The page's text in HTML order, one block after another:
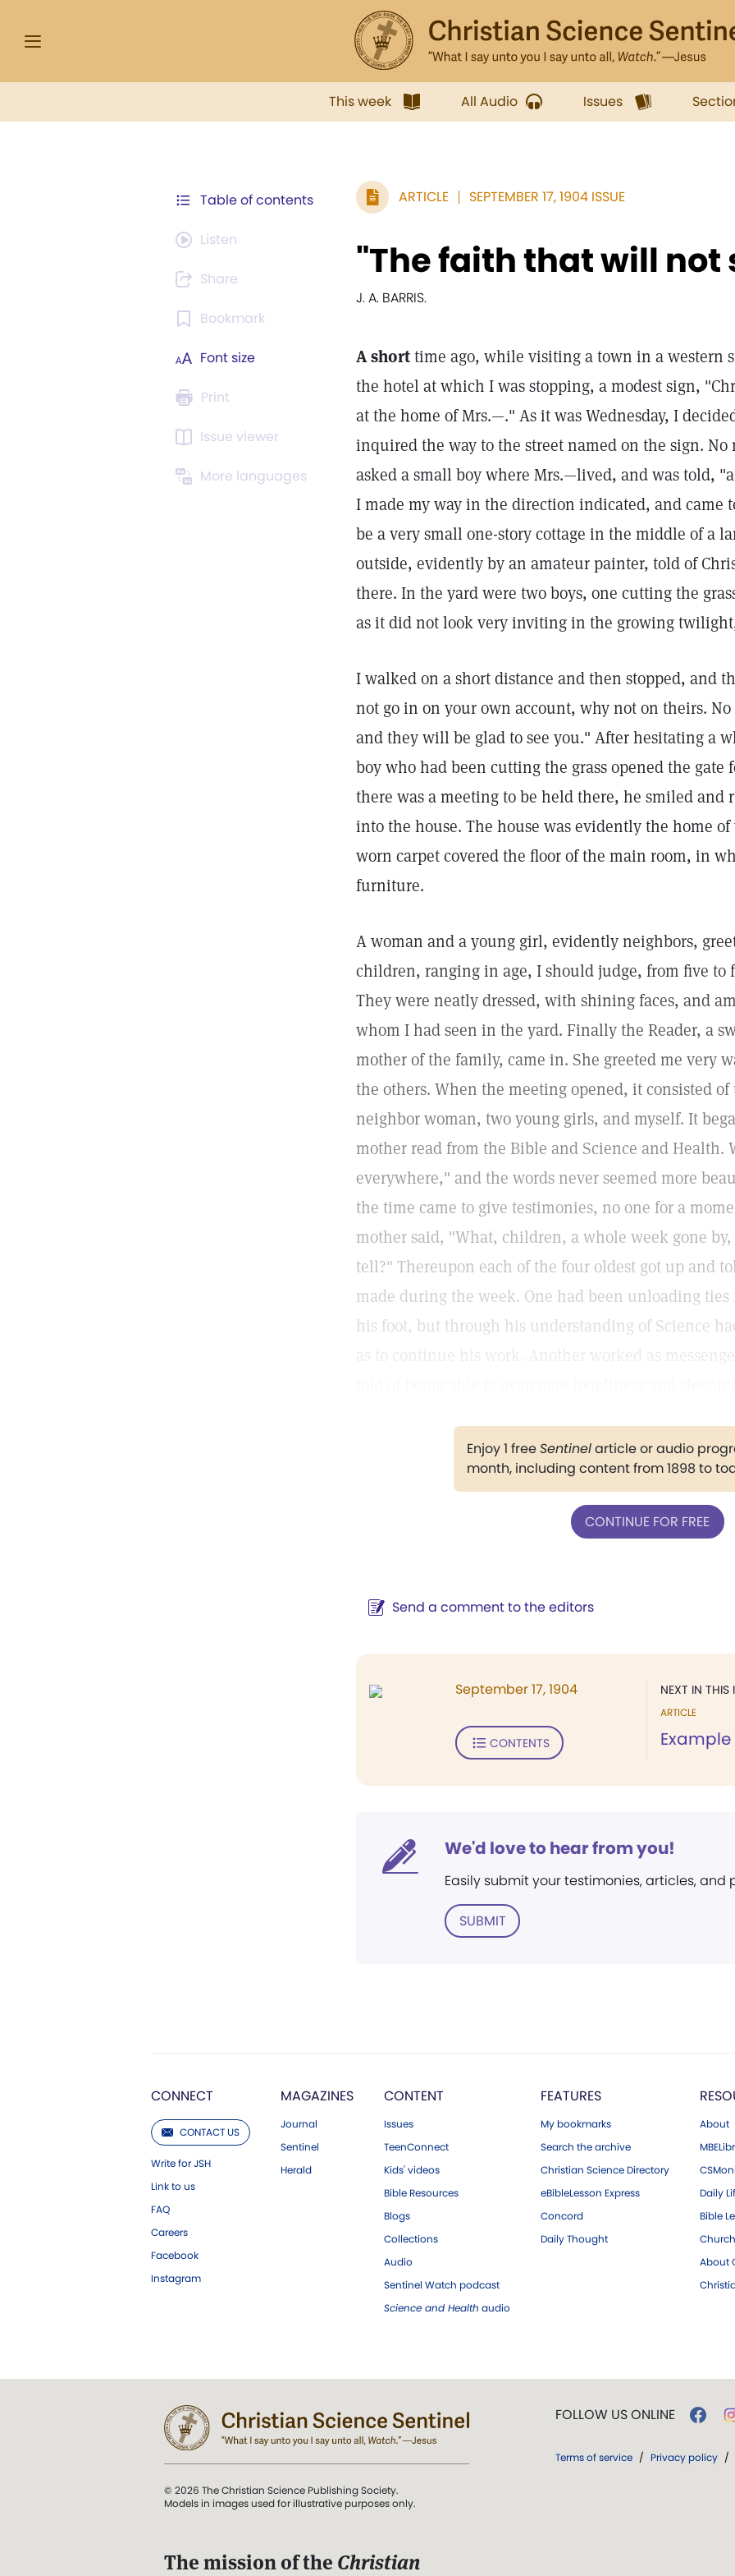
This week All Audio Issues
Table of contents
Listen
Share
Bookmark
Font size
Print
Issue viewer
More languages
ARTICLE SEPTEMBER 17, 1904 ISSUE
"The faith that will not
J. A. BARRIS.
A shorttime ago, while visiting a town in a western
the hotel at which I was stopping, a modest sign,
at the home of Mrs.—." As it was Wednesday, I
inquired the way to the street named on the sign. No
asked a small boy where Mrs.—lived, and was told,
I made my way in the direction indicated, and came
be a very small one-story cottage in the middle of a
outside, evidently by an amateur painter, told of
there. In the yard were two boys, one cutting the
as it did not look very inviting in the growing
I walked on a short distance and then stopped, and
not go in on your own account, why not on theirs.
and they will be glad to see you." After hesitating a
boy who had been cutting the grass opened the
there was a meeting to be held there, he smiled and
into the house. The house was evidently the home
worn carpet covered the floor of the main room, in
furniture.
A woman and a young girl, evidently neighbors,
children, ranging in age, I should judge, from five to
They were neatly dressed, with shining faces, and
whom I had seen in the yard. Finally the Reader, a
mother of the family, came in. She greeted me very
the others. When the meeting opened, it consisted
neighbor woman, two young girls, and myself. It
mother read from the Bible and Science and Health.
everywhere," and the words never seemed more
the time came to give testimonies, no one for a
mother said, "What, children, a whole week gone
tell?" Thereupon each of the four oldest got up and
made during the week. One had been unloading
his foot, but through his understanding of Science
as to continue his work. Another worked as
Enjoy 1 freeSentinelarticle or audio
month, including content from 1898 to
CONTINUE FOR FREE
Send a comment to the editors
NEXT IN THIS
ARTICLE
Example
September 17, 1904
CONTENTS
We'd love to hear from you!
Easily submit your testimonies, articles, and
SUBMIT
CONNECT
CONTACT US
Write for JSH
Link to us
FAQ
Careers
Facebook
Instagram
MAGAZINES
Journal
Sentinel
Herald
CONTENT
Issues
TeenConnect
Kids' videos
Bible Resources
Blogs
Collections
Audio
Sentinel Watch podcast
Science and Health audio
FEATURES
My bookmarks
Search the archive
Christian Science Directory
eBibleLesson Express
Concord
Daily Thought
About
Daily
Bible
About
© 2026 The Christian Science Publishing Society.
Models in images used for illustrative purposes only.
The mission of the Christian
FOLLOW US ONLINE
Terms of service / Privacy policy /